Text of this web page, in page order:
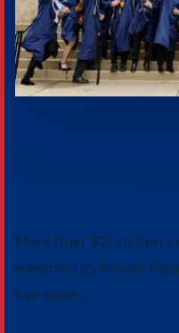
More than $21 million
awarded to Mount
five years.